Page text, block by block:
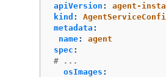
apiVersion :
agent-
kind :
metadata :
name:
agent
spec :
# ...
osImages :